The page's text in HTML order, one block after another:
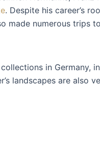
. Despite his career’s
made numerous trips
in Germany,
landscapes are